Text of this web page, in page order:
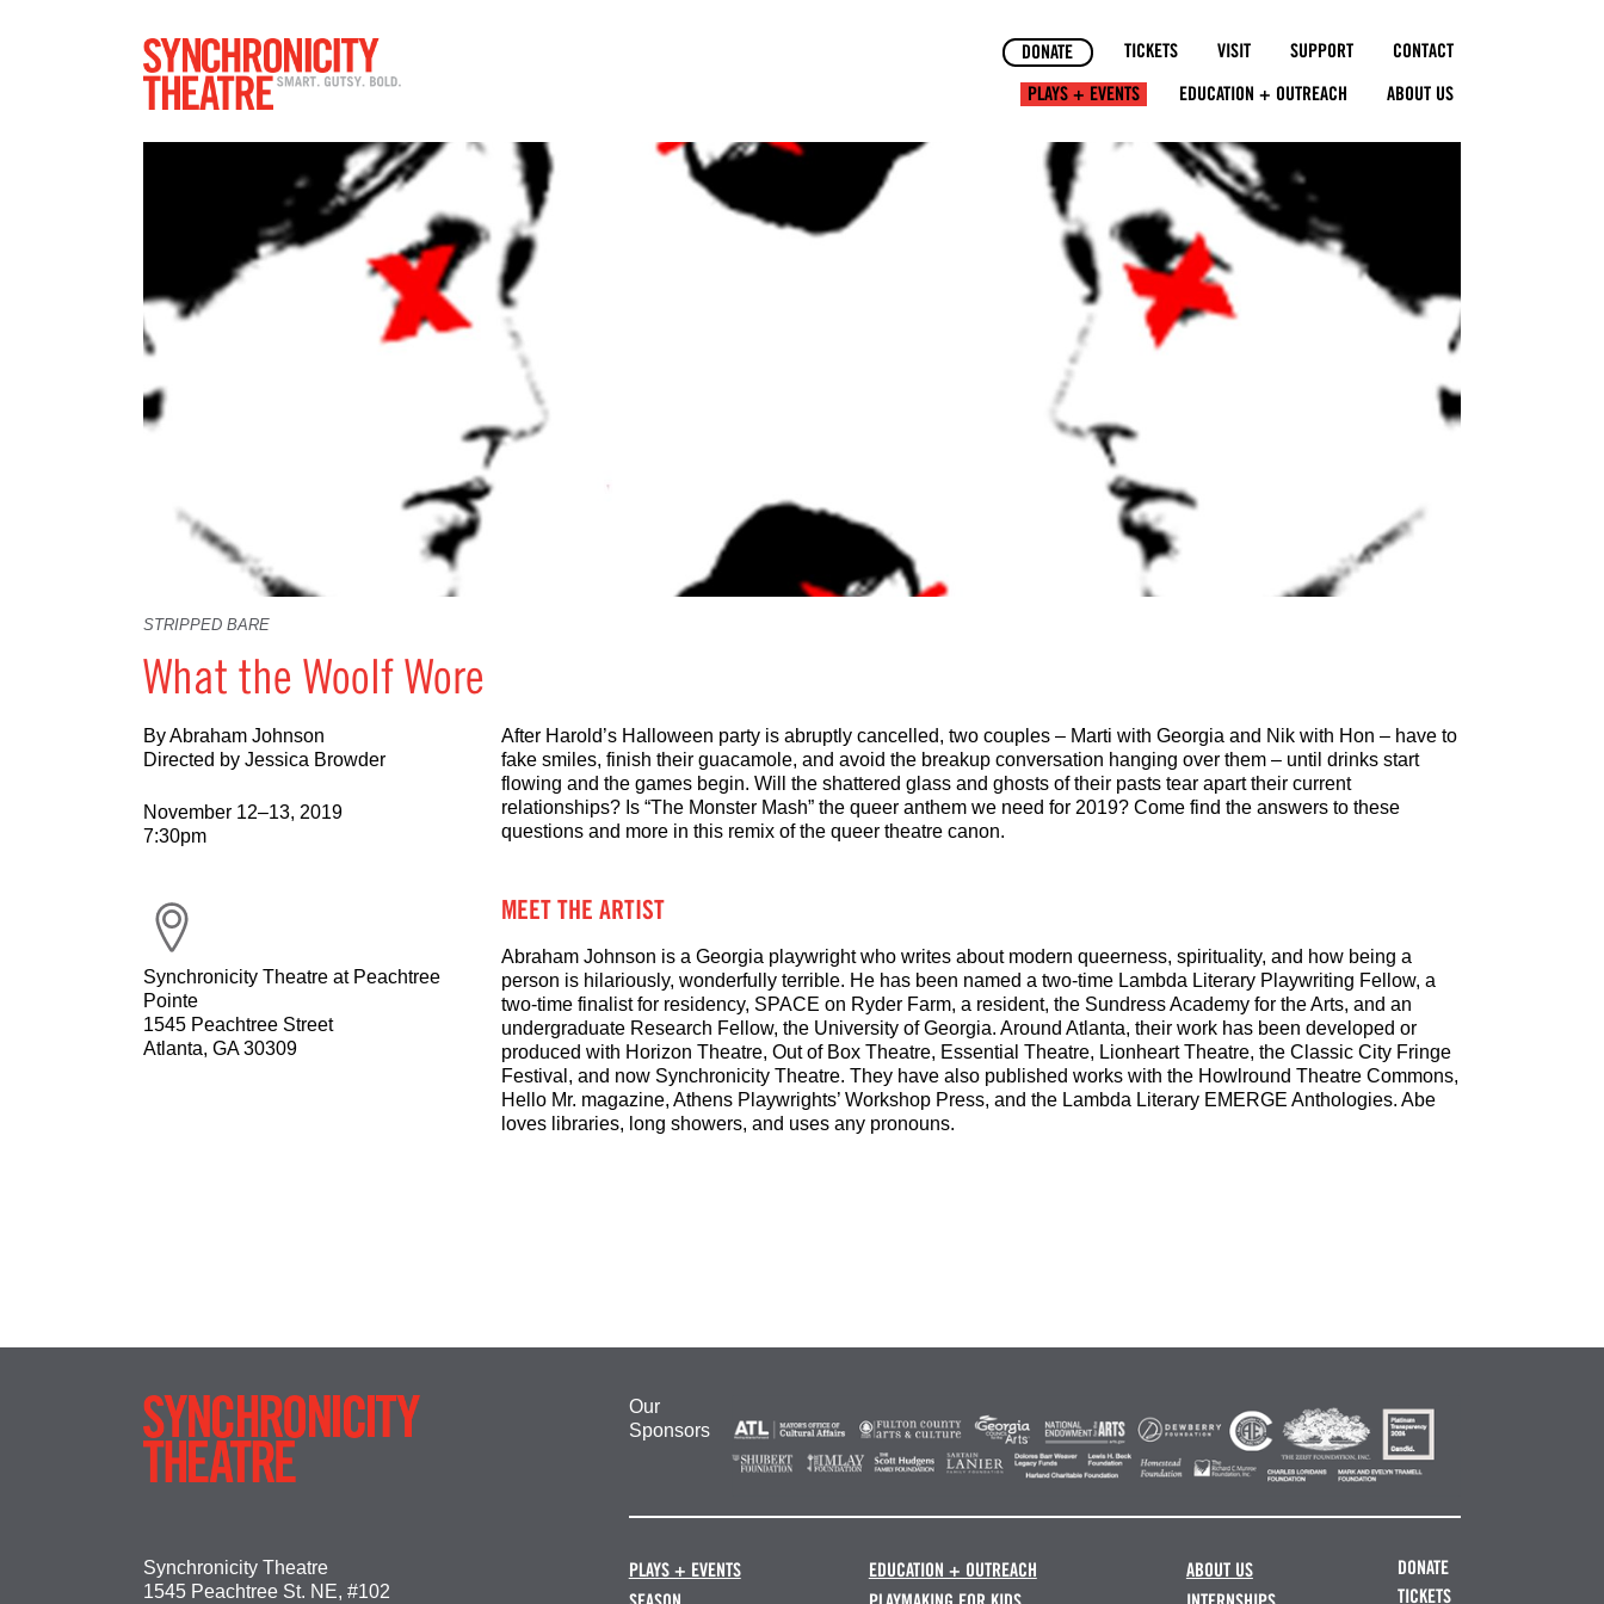
DONATE TICKETS VISIT SUPPORT
CONTACT
PLAYS + EVENTS
EDUCATION + OUTREACH ABOUT US
STRIPPED BARE
What the Woolf Wore
By Abraham Johnson
Directed by Jessica Browder
November 12–13, 2019
7:30pm
Synchronicity Theatre at Peachtree
Pointe
1545 Peachtree Street
Atlanta, GA 30309
After Harold’s Halloween party is abruptly cancelled, two couples – Marti with Georgia and Nik with Hon – have to
fake smiles, finish their guacamole, and avoid the breakup conversation hanging over them – until drinks start
flowing and the games begin. Will the shattered glass and ghosts of their pasts tear apart their current
relationships? Is “The Monster Mash” the queer anthem we need for 2019? Come find the answers to these
questions and more in this remix of the queer theatre canon.
MEET THE ARTIST
Abraham Johnson is a Georgia playwright who writes about modern queerness, spirituality, and how being a
person is hilariously, wonderfully terrible. He has been named a two-time Lambda Literary Playwriting Fellow, a
two-time finalist for residency, SPACE on Ryder Farm, a resident, the Sundress Academy for the Arts, and an
undergraduate Research Fellow, the University of Georgia. Around Atlanta, their work has been developed or
produced with Horizon Theatre, Out of Box Theatre, Essential Theatre, Lionheart Theatre, the Classic City Fringe
Festival, and now Synchronicity Theatre. They have also published works with the Howlround Theatre Commons,
Hello Mr. magazine, Athens Playwrights’ Workshop Press, and the Lambda Literary EMERGE Anthologies. Abe
loves libraries, long showers, and uses any pronouns.
Synchronicity Theatre
1545 Peachtree St. NE, #102
PLAYS + EVENTS
EDUCATION + OUTREACH
ABOUT US
DONATE
TICKETS
Our
Sponsors